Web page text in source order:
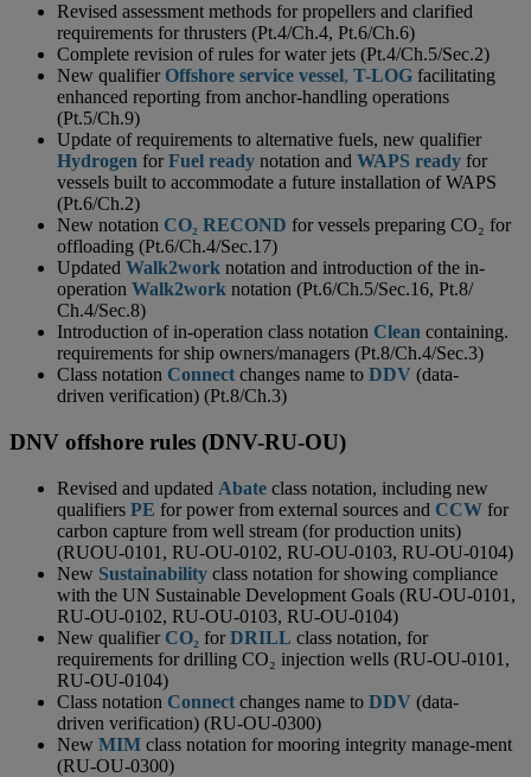
Revised assessment methods for propellers and clarified
requirements for thrusters (Pt.4/Ch.4, Pt.6/Ch.6)
Complete revision of rules for water jets (Pt.4/Ch.5/Sec.2)
New qualifier Offshore service vessel, T-LOG facilitating
enhanced reporting from anchor-handling operations
(Pt.5/Ch.9)
Update of requirements to alternative fuels, new qualifier
Hydrogen forFuel ready notation and WAPS ready for
vessels built to accommodate a future installation of WAPS
(Pt.6/Ch.2)
New notation CO₂ RECOND for vessels preparing CO₂ for
offloading (Pt.6/Ch.4/Sec.17)
Updated Walk2work notation and introduction of the in-
operation Walk2work notation (Pt.6/Ch.5/Sec.16, Pt.8/
Ch.4/Sec.8)
Introduction of in-operation class notation Clean containing.
requirements for ship owners/managers (Pt.8/Ch.4/Sec.3)
Class notation Connect changes name to DDV (data-
driven verification) (Pt.8/Ch.3)
DNV offshore rules (DNV-RU-OU)
Revised and updated Abate class notation, including new
qualifiers PE for power from external sources and CCW for
carbon capture from well stream (for production units)
(RUOU-0101, RU-OU-0102, RU-OU-0103, RU-OU-0104)
New Sustainability class notation for showing compliance
with the UN Sustainable Development Goals (RU-OU-0101,
RU-OU-0102, RU-OU-0103, RU-OU-0104)
New qualifier CO₂ forDRILL class notation, for
requirements for drilling CO₂ injection wells (RU-OU-0101,
RU-OU-0104)
Class notation Connect changes name to DDV (data-
driven verification) (RU-OU-0300)
New MIM class notation for mooring integrity manage-ment
(RU-OU-0300)